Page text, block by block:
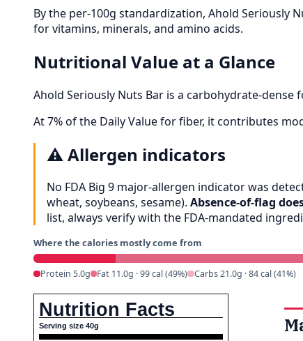
By the per-100g standardization, Ahold Seriously
for vitamins, minerals, and amino acids.
Nutritional Value at a Glance
Ahold Seriously Nuts Bar is a carbohydrate-dense
At 7% of the Daily Value for fiber, it contributes
⚠️ Allergen indicators
No FDA Big 9 major-allergen indicator was
wheat, soybeans, sesame). Absence-of-flag
list, always verify with the FDA-mandated
Where the calories mostly come from
Protein 5.0g Fat 11.0g · 99 cal (49%) Carbs 21.0g · 84 cal (41%)
Nutrition Facts
Serving size 40g